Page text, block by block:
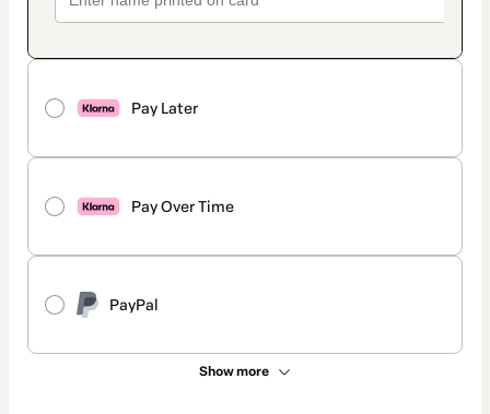
Pay Later
Pay Over Time
PayPal
Show more